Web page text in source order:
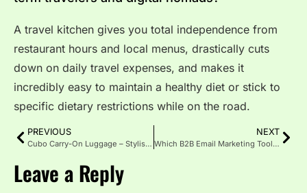
A travel kitchen gives you total independence from
restaurant hours and local menus, drastically cuts
down on daily travel expenses, and makes it
incredibly easy to maintain a healthy diet or stick to
specific dietary restrictions while on the road.
PREVIOUS
Cubo Carry-On Luggage – Stylish Smart Travel
NEXT
Which B2B Email Marketing Tools Work? An Expert Guide
Leave a Reply